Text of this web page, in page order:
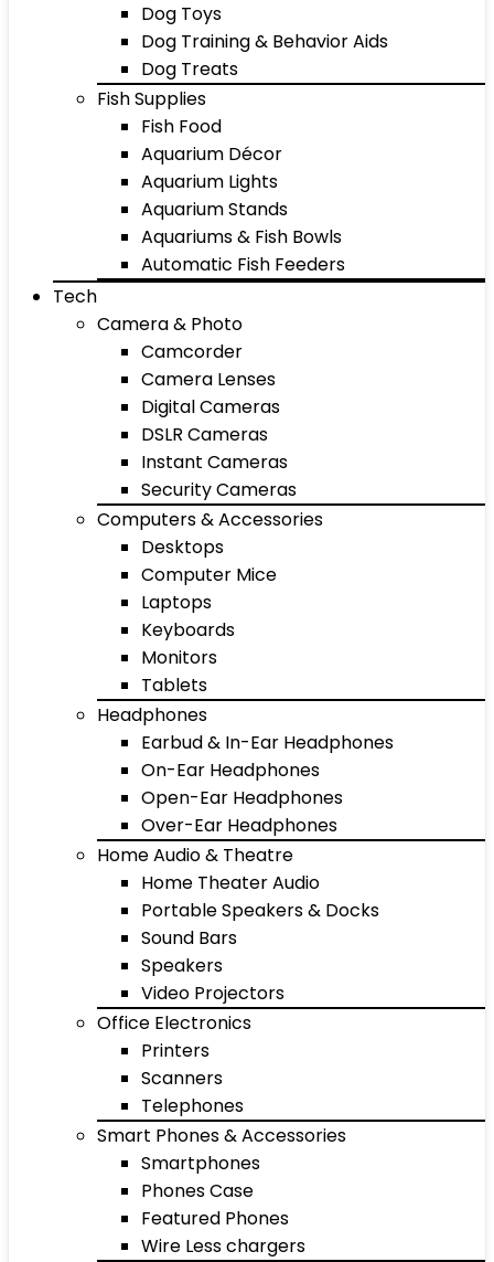
Dog Toys
Dog Training & Behavior Aids
Dog Treats
Fish Supplies
Fish Food
Aquarium Décor
Aquarium Lights
Aquarium Stands
Aquariums & Fish Bowls
Automatic Fish Feeders
Tech
Camera & Photo
Camcorder
Camera Lenses
Digital Cameras
DSLR Cameras
Instant Cameras
Security Cameras
Computers & Accessories
Desktops
Computer Mice
Laptops
Keyboards
Monitors
Tablets
Headphones
Earbud & In-Ear Headphones
On-Ear Headphones
Open-Ear Headphones
Over-Ear Headphones
Home Audio & Theatre
Home Theater Audio
Portable Speakers & Docks
Sound Bars
Speakers
Video Projectors
Office Electronics
Printers
Scanners
Telephones
Smart Phones & Accessories
Smartphones
Phones Case
Featured Phones
Wire Less chargers